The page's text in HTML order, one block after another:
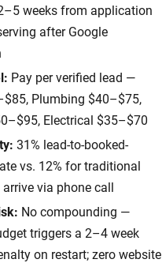
weeks from application
after Google
Pay per verified lead —
Plumbing $40–$75,
Electrical $35–$70
31% lead-to-booked-
vs. 12% for traditional
arrive via phone call
No compounding —
triggers a 2–4 week
on restart; zero website